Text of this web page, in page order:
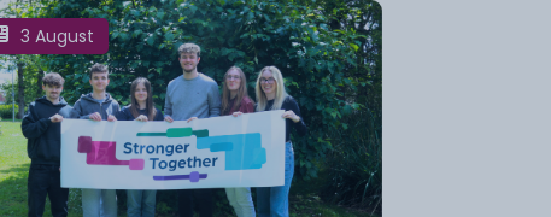
3 August